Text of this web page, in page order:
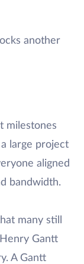
another
milestones
large project
aligned
bandwidth.
many still
Gantt
A Gantt